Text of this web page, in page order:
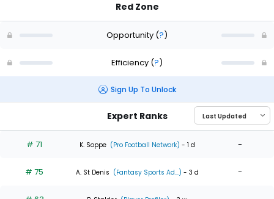
Red Zone
Opportunity (?)
Efficiency (?)
Sign Up To Unlock
Expert Ranks
# 71 K. Soppe (Pro Football Network) - 1 d -
# 75 A. St Denis (Fantasy Sports Ad...) - 3 d -